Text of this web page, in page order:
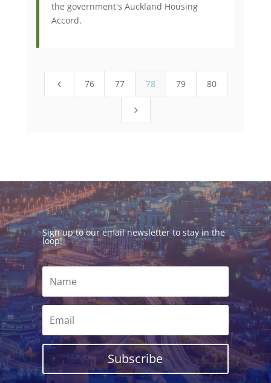
the government's Auckland Housing
Accord.
4 76 77 78 79 80
5
Sign up to our email newsletter to stay in the
loop!
Subscribe